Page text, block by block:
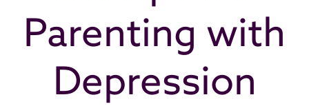
Parenting with
Depression